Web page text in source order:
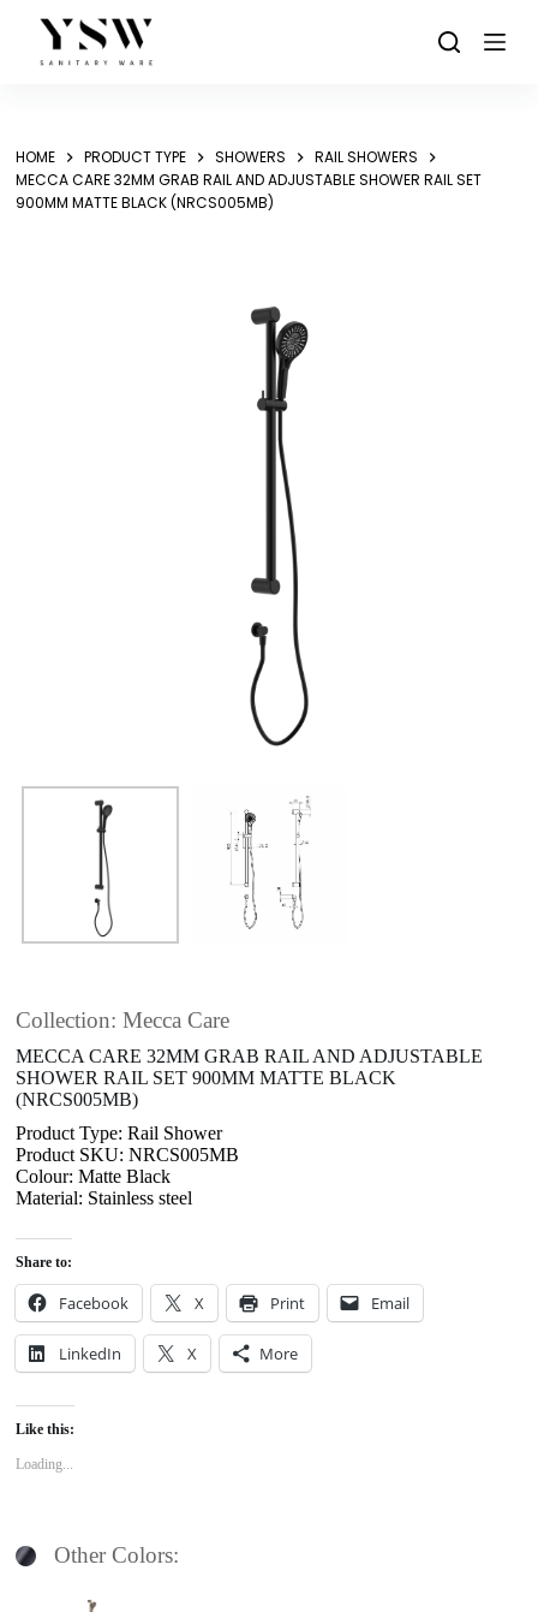
content
HOME PRODUCT TYPE SHOWERS
RAIL SHOWERS
MECCA CARE 32MM GRAB RAIL AND ADJUSTABLE SHOWER RAIL SET
900MM MATTE BLACK (NRCS005MB)
Collection: Mecca Care
MECCA CARE 32MM GRAB RAIL AND ADJUSTABLE
SHOWER RAIL SET 900MM MATTE BLACK
(NRCS005MB)
Product Type: Rail Shower
Product SKU: NRCS005MB
Colour: Matte Black
Material: Stainless steel
Share to:
Facebook X Print Email
LinkedIn X More
Like this:
Loading...
Other Colors: